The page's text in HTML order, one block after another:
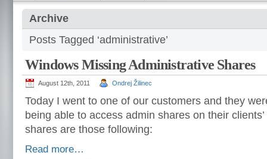
Archive
Posts Tagged ‘administrative’
Windows Missing Administrative Shares
August 12th, 2011 Ondrej Žilinec
Today I went to one of our customers and they
being able to access admin shares on their
shares are those following:
Read more…